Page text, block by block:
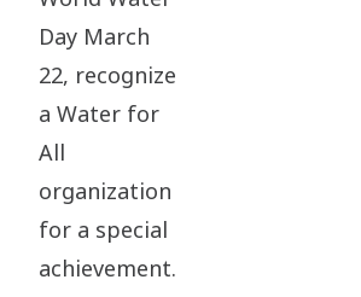
Day March
22, recognize
a Water for
All
organization
for a special
achievement.